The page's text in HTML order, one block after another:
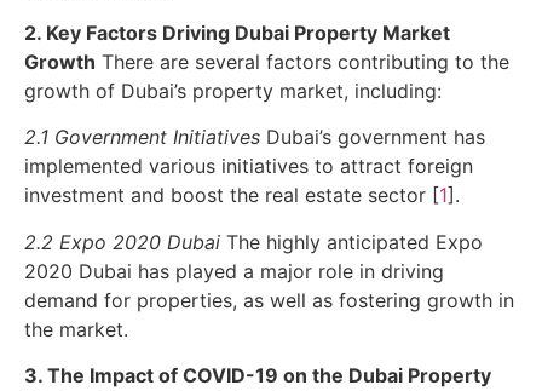
2. Key Factors Driving Dubai Property Market
Growth There are several factors contributing to the
growth of Dubai’s property market, including:
2.1 Government Initiatives Dubai’s government has
implemented various initiatives to attract foreign
investment and boost the real estate sector [1].
2.2 Expo 2020 Dubai The highly anticipated Expo
2020 Dubai has played a major role in driving
demand for properties, as well as fostering growth in
the market.
3. The Impact of COVID-19 on the Dubai Property